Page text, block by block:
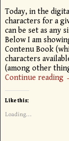
Today, in the
characters for a
can be set as any
Below I am
Contenu Book
characters
(among other
Continue reading
Like this:
Loading...